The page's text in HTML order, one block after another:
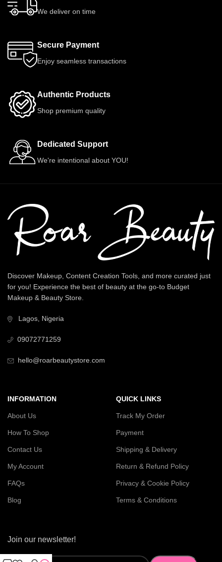
We deliver on time
Secure Payment
Enjoy seamless transactions
Authentic Products
Shop premium quality
Dedicated Support
We're intentional about YOU!
Discover Makeup, Content Creation Tools, and more curated just
for you! Experience the best of beauty at the go-to Budget
Makeup & Beauty Store.
Lagos, Nigeria
09072771259
hello@roarbeautystore.com
INFORMATION
About Us
How To Shop
Contact Us
My Account
FAQs
Blog
QUICK LINKS
Track My Order
Payment
Shipping & Delivery
Return & Refund Policy
Privacy & Cookie Policy
Terms & Conditions
Join our newsletter!